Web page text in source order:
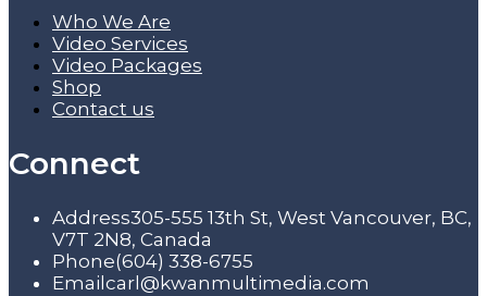
Who We Are
Video Services
Video Packages
Shop
Contact us
Connect
Address305-555 13th St, West Vancouver, BC,
V7T 2N8, Canada
Phone(604) 338-6755
Email carl@kwanmultimedia.com